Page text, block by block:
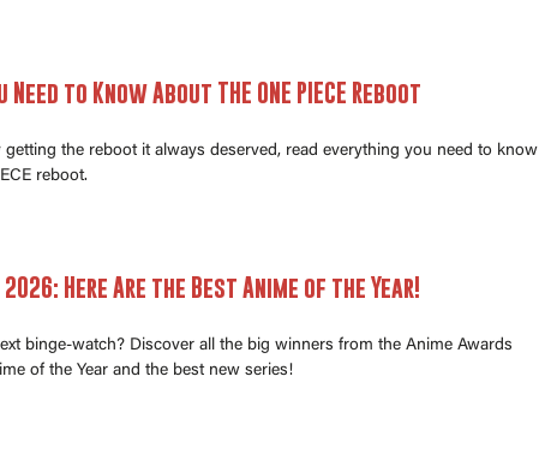
to Know About THE ONE PIECE Reboot
getting the reboot it always deserved, read everything you need to know
reboot.
Here Are the Best Anime of the Year!
binge-watch? Discover all the big winners from the Anime Awards
of the Year and the best new series!